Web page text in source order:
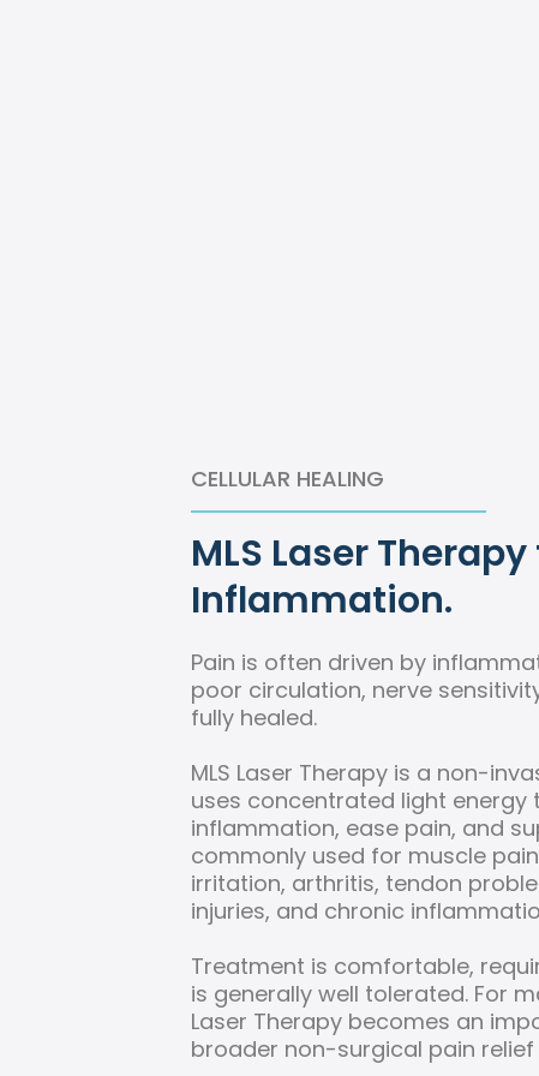
CELLULAR HEALING
MLS Laser
Inflammation.
Pain is often driven by
poor circulation, nerve
fully healed.
MLS Laser Therapy is a non-
uses concentrated light energy
inflammation, ease pain, and
commonly used for muscle
irritation, arthritis, tendon
injuries, and chronic
Treatment is comfortable,
is generally well tolerated. For
Laser Therapy becomes an
broader non-surgical pain relief